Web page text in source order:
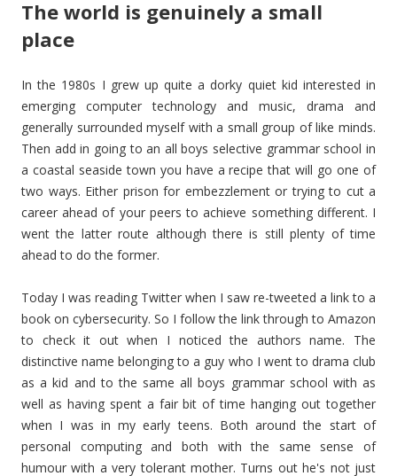
The world is genuinely a small
place
In the 1980s I grew up quite a dorky quiet kid interested in
emerging computer technology and music, drama and
generally surrounded myself with a small group of like minds.
Then add in going to an all boys selective grammar school in
a coastal seaside town you have a recipe that will go one of
two ways. Either prison for embezzlement or trying to cut a
career ahead of your peers to achieve something different. I
went the latter route although there is still plenty of time
ahead to do the former.
Today I was reading Twitter when I saw re-tweeted a link to a
book on cybersecurity. So I follow the link through to Amazon
to check it out when I noticed the authors name. The
distinctive name belonging to a guy who I went to drama club
as a kid and to the same all boys grammar school with as
well as having spent a fair bit of time hanging out together
when I was in my early teens. Both around the start of
personal computing and both with the same sense of
humour with a very tolerant mother. Turns out he's not just